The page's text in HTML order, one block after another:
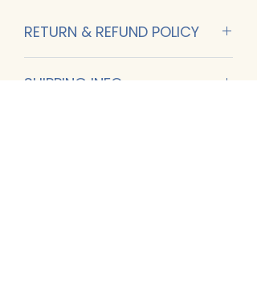
RETURN & REFUND POLICY
SHIPPING INFO